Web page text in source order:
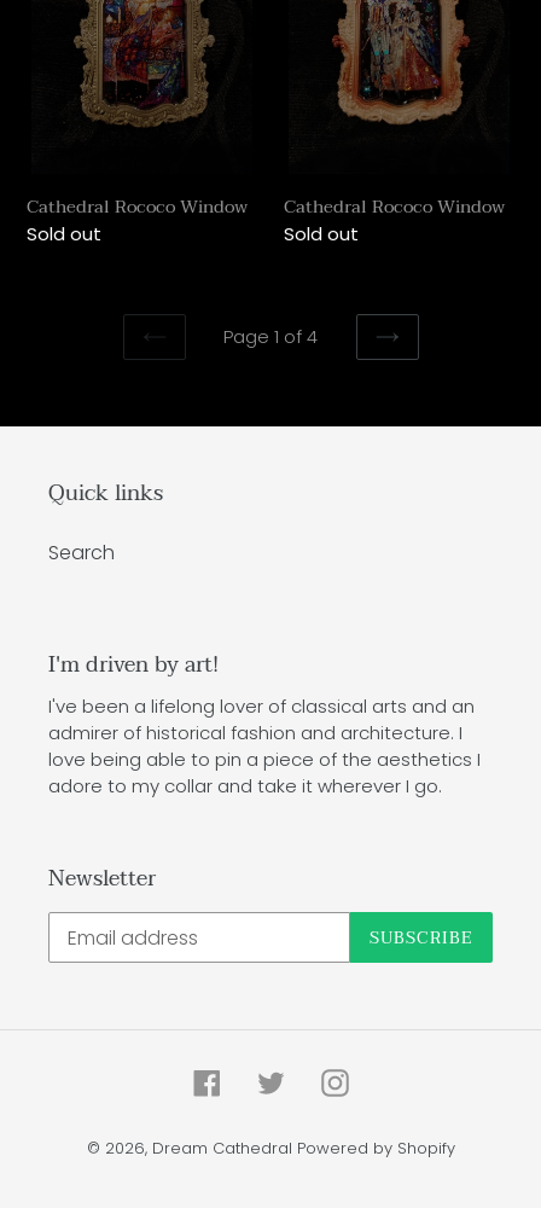
Cathedral Rococo Window
Regular
Sold out
Cathedral Rococo Window
Regular
Sold out
PREVIOUS
Page 1 of 4
NEXT
Quick links
Search
I'm driven by art!
I've been a lifelong lover of classical arts and an
admirer of historical fashion and architecture. I
love being able to pin a piece of the aesthetics I
adore to my collar and take it wherever I go.
Newsletter
SUBSCRIBE
FacebookTwitterInstagram
© 2026, Dream Cathedral Powered by Shopify